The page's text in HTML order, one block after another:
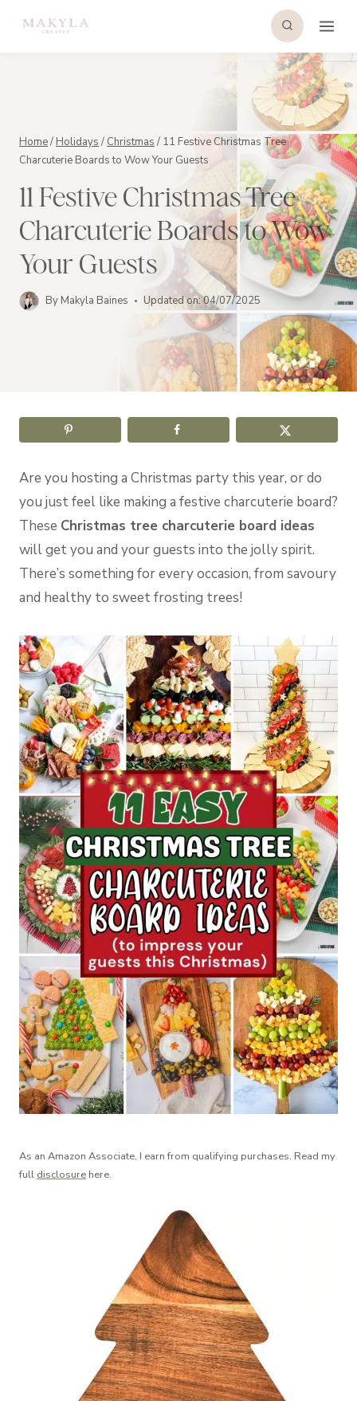
Home/ Holidays / Christmas / 11 Festive Christmas Tree
Charcuterie Boards to Wow Your Guests
11 Festive Christmas Tree
Charcuterie Boards to Wow
Your Guests
By Makyla Baines Updated on:04/07/2025
Are you hosting a Christmas party this year, or do
you just feel like making a festive charcuterie board?
These Christmas tree charcuterie board ideas
will get you and your guests into the jolly spirit.
There’s something for every occasion, from savoury
and healthy to sweet frosting trees!
As an Amazon Associate, I earn from qualifying purchases. Read my
full disclosure here.